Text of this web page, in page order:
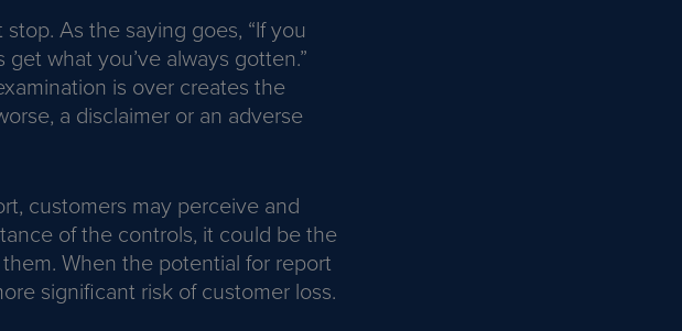
As the saying goes, “If you
what you’ve always gotten.”
is over creates the
a disclaimer or an adverse
customers may perceive and
of the controls, it could be the
When the potential for report
significant risk of customer loss.